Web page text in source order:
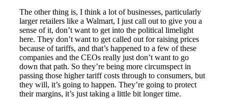
The other thing is, I think a lot of businesses, particularly
larger retailers like a Walmart, I just call out to give you a
sense of it, don’t want to get into the political limelight
here. They don’t want to get called out for raising prices
because of tariffs, and that’s happened to a few of these
companies and the CEOs really just don’t want to go
down that path. So they’re being more circumspect in
passing those higher tariff costs through to consumers, but
they will, it’s going to happen. They’re going to protect
their margins, it’s just taking a little bit longer time.